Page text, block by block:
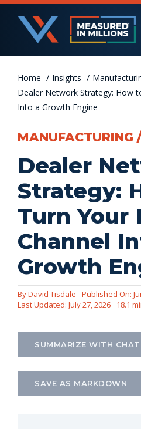
Skip
US Businesses
International
Private Equity
Resources
Let’s Connect
Home Insights
Dealer Network Strategy: How
Into a Growth Engine
MANUFACTURING
Dealer
Strategy:
Turn Your
Channel
Growth
ByDavid Tisdale
Published On:
Last Updated: July 27, 2026
18.1
SUMMARIZE WITH
SAVE AS MARKDOWN